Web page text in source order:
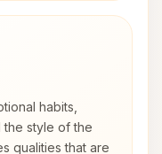
habits,
the style of the
qualities that are